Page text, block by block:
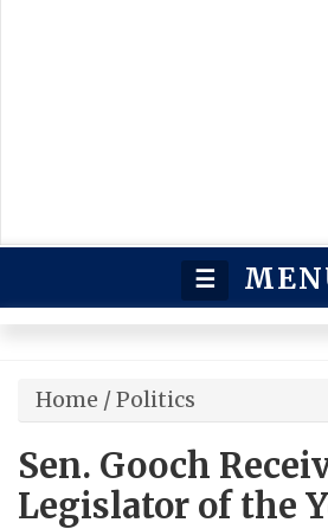
☰
Home /Politics
Sen. Gooch
Legislator of the